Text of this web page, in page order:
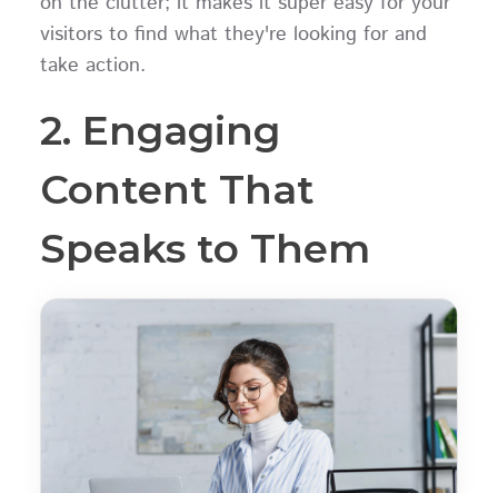
visitors to find what they're looking for and
take action.
2. Engaging
Content That
Speaks to Them